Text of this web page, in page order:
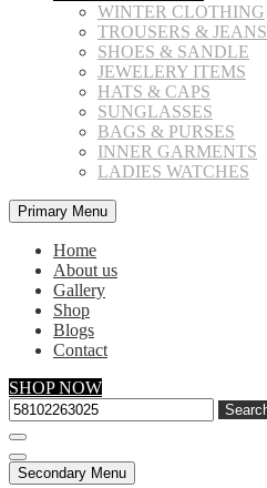
WINTER CLOTHING
TROUSERS & JEANS
SHOES & SANDLE
JEWELERY ITEMS
HATS & CAPS
SUNGLASSES
BAGS & PURSES
INNER GARMENTS
LADIES WATCHES
Primary Menu
Home
About us
Gallery
Shop
Blogs
Contact
SHOP NOW
Search
for:
Secondary Menu